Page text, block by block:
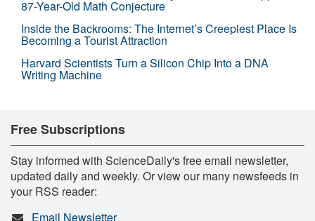
87-Year-Old Math Conjecture
Inside the Backrooms: The Internet’s Creepiest Place Is
Becoming a Tourist Attraction
Harvard Scientists Turn a Silicon Chip Into a DNA
Writing Machine
Free Subscriptions
Stay informed with ScienceDaily's free email newsletter,
updated daily and weekly. Or view our many newsfeeds in
your RSS reader:
Email Newsletter